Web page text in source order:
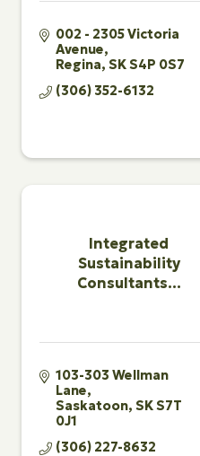
002 - 2305 Victoria
Avenue
Regina SKS4P 0S7
(306) 352-6132
Integrated
Sustainability
Consultants...
103-303 Wellman
Lane
Saskatoon SKS7T
0J1
(306) 227-8632